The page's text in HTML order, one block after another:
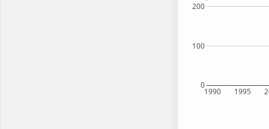
1990 1995
0
100
200